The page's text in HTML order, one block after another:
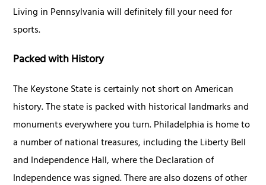
Living in Pennsylvania will definitely fill your need for
sports.
Packed with History
The Keystone State is certainly not short on American
history. The state is packed with historical landmarks and
monuments everywhere you turn. Philadelphia is home to
a number of national treasures, including the Liberty Bell
and Independence Hall, where the Declaration of
Independence was signed. There are also dozens of other